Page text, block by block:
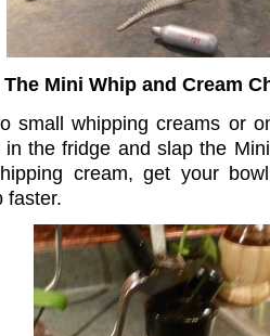
The Mini Whip and Cream
small whipping creams or
in the fridge and slap the
cream, get your
faster.